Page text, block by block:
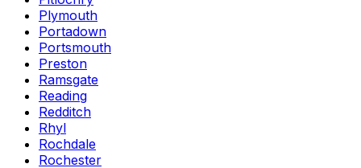
Plymouth
Portadown
Portsmouth
Preston
Ramsgate
Reading
Redditch
Rhyl
Rochdale
Rochester